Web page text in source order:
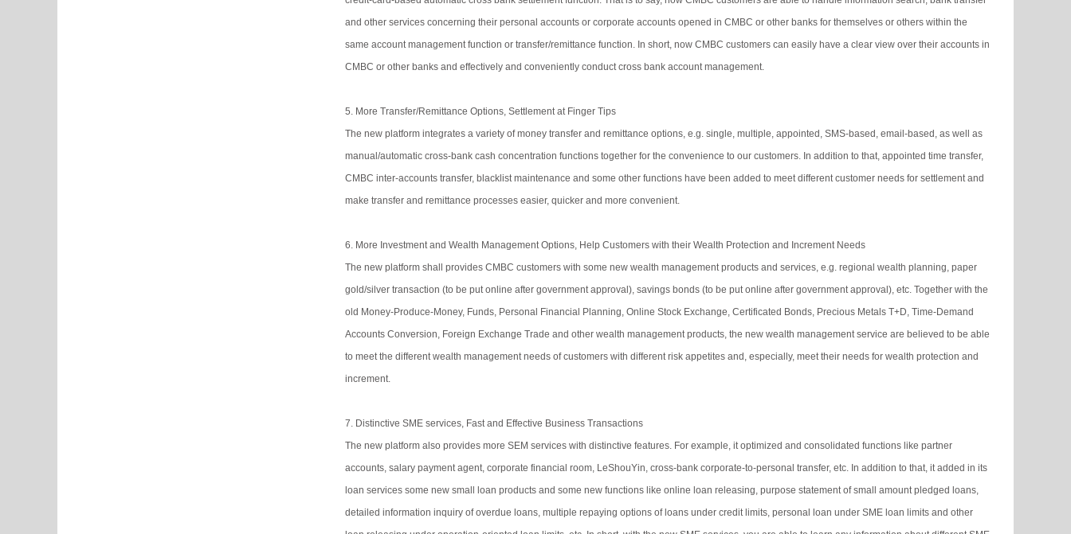
and other services concerning their personal accounts or corporate accounts opened in CMBC or other banks for themselves or others within the
same account management function or transfer/remittance function. In short, now CMBC customers can easily have a clear view over their accounts in
CMBC or other banks and effectively and conveniently conduct cross bank account management.
5. More Transfer/Remittance Options, Settlement at Finger Tips
The new platform integrates a variety of money transfer and remittance options, e.g. single, multiple, appointed, SMS-based, email-based, as well as
manual/automatic cross-bank cash concentration functions together for the convenience to our customers. In addition to that, appointed time transfer,
CMBC inter-accounts transfer, blacklist maintenance and some other functions have been added to meet different customer needs for settlement and
make transfer and remittance processes easier, quicker and more convenient.
6. More Investment and Wealth Management Options, Help Customers with their Wealth Protection and Increment Needs
The new platform shall provides CMBC customers with some new wealth management products and services, e.g. regional wealth planning, paper
gold/silver transaction (to be put online after government approval), savings bonds (to be put online after government approval), etc. Together with the
old Money-Produce-Money, Funds, Personal Financial Planning, Online Stock Exchange, Certificated Bonds, Precious Metals T+D, Time-Demand
Accounts Conversion, Foreign Exchange Trade and other wealth management products, the new wealth management service are believed to be able
to meet the different wealth management needs of customers with different risk appetites and, especially, meet their needs for wealth protection and
increment.
7. Distinctive SME services, Fast and Effective Business Transactions
The new platform also provides more SEM services with distinctive features. For example, it optimized and consolidated functions like partner
accounts, salary payment agent, corporate financial room, LeShouYin, cross-bank corporate-to-personal transfer, etc. In addition to that, it added in its
loan services some new small loan products and some new functions like online loan releasing, purpose statement of small amount pledged loans,
detailed information inquiry of overdue loans, multiple repaying options of loans under credit limits, personal loan under SME loan limits and other